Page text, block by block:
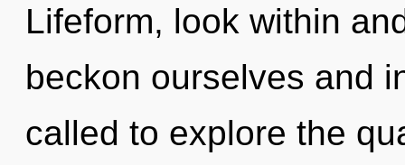
Lifeform, look within
beckon ourselves and
called to explore the